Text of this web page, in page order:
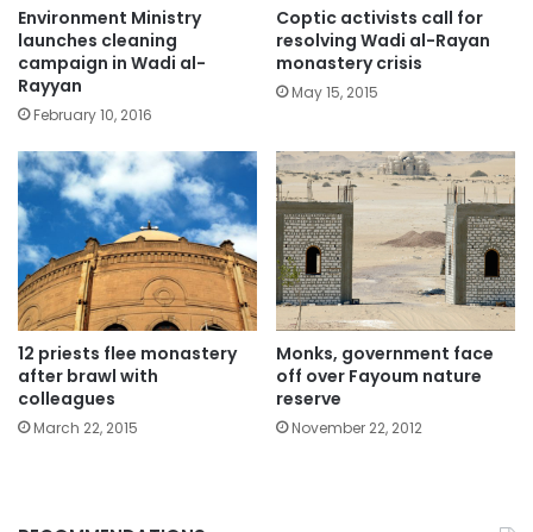
Environment Ministry
launches cleaning
campaign in Wadi al-
Rayyan
February 10, 2016
Coptic activists call for
resolving Wadi al-Rayan
monastery crisis
May 15, 2015
12 priests flee monastery
after brawl with
colleagues
March 22, 2015
Monks, government face
off over Fayoum nature
reserve
November 22, 2012